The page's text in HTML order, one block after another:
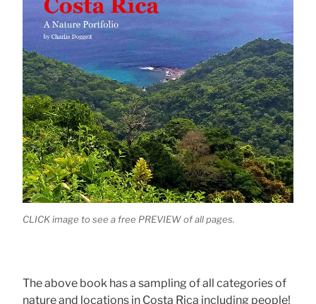
CLICK image to see a free PREVIEW of all pages.
The above book has a sampling of all categories of
nature and locations in Costa Rica including people!